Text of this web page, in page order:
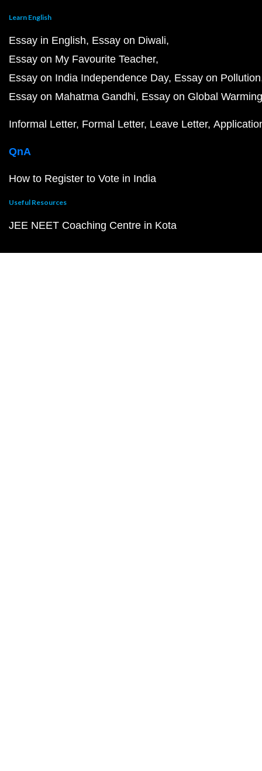
Learn English
Essay in English Essay on Diwali
Essay on My Favourite Teacher
Essay on India Independence Day Essay on Pollution
Essay on Mahatma Gandhi Essay on Global Warming
Informal Letter Formal Letter Leave Letter
QnA
How to Register to Vote in India
Useful Resources
JEE NEET Coaching Centre in Kota